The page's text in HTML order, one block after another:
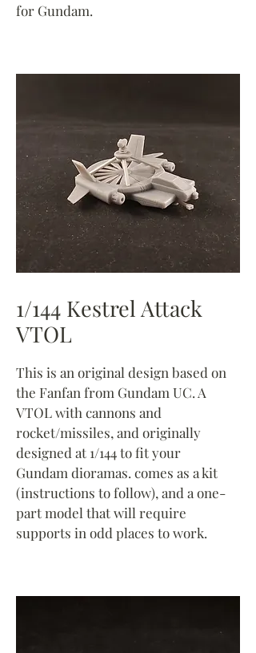
for Gundam.
1/144 Kestrel Attack
VTOL
This is an original design based on
the Fanfan from Gundam UC. A
VTOL with cannons and
rocket/missiles, and originally
designed at 1/144 to fit your
Gundam dioramas. comes as a kit
(instructions to follow), and a one-
part model that will require
supports in odd places to work.